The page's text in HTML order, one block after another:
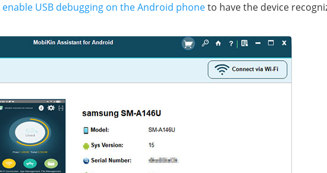
enable USB debugging on the Android phoneto have the device